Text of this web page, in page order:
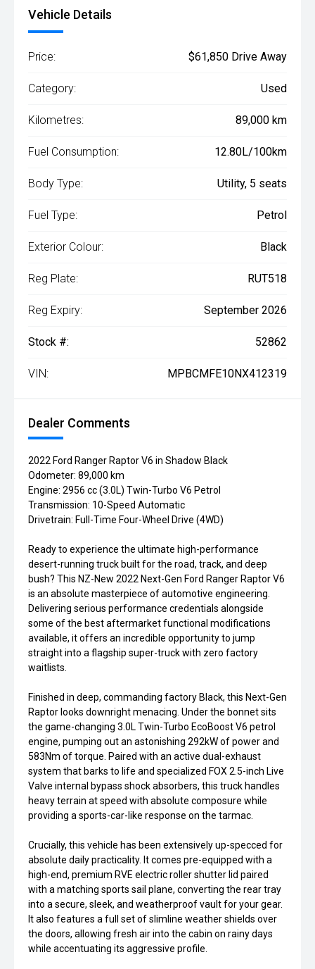
Vehicle Details
Price: $61,850 Drive Away
Category: Used
Kilometres: 89,000 km
Fuel Consumption: 12.80L/100km
Body Type: Utility, 5 seats
Fuel Type: Petrol
Exterior Colour: Black
Reg Plate: RUT518
Reg Expiry: September 2026
Stock #: 52862
VIN: MPBCMFE10NX412319
Dealer Comments
2022 Ford Ranger Raptor V6 in Shadow Black
Odometer: 89,000 km
Engine: 2956 cc (3.0L) Twin-Turbo V6 Petrol
Transmission: 10-Speed Automatic
Drivetrain: Full-Time Four-Wheel Drive (4WD)
Ready to experience the ultimate high-performance
desert-running truck built for the road, track, and deep
bush? This NZ-New 2022 Next-Gen Ford Ranger Raptor V6
is an absolute masterpiece of automotive engineering.
Delivering serious performance credentials alongside
some of the best aftermarket functional modifications
available, it offers an incredible opportunity to jump
straight into a flagship super-truck with zero factory
waitlists.
Finished in deep, commanding factory Black, this Next-Gen
Raptor looks downright menacing. Under the bonnet sits
the game-changing 3.0L Twin-Turbo EcoBoost V6 petrol
engine, pumping out an astonishing 292kW of power and
583Nm of torque. Paired with an active dual-exhaust
system that barks to life and specialized FOX 2.5-inch Live
Valve internal bypass shock absorbers, this truck handles
heavy terrain at speed with absolute composure while
providing a sports-car-like response on the tarmac.
Crucially, this vehicle has been extensively up-specced for
absolute daily practicality. It comes pre-equipped with a
high-end, premium RVE electric roller shutter lid paired
with a matching sports sail plane, converting the rear tray
into a secure, sleek, and weatherproof vault for your gear.
It also features a full set of slimline weather shields over
the doors, allowing fresh air into the cabin on rainy days
while accentuating its aggressive profile.